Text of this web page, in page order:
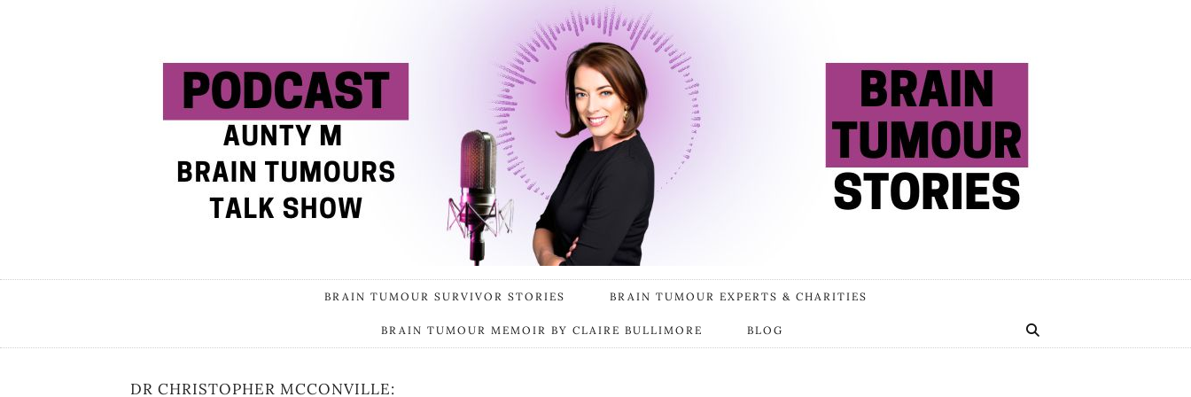
BRAIN TUMOUR SURVIVOR STORIES BRAIN TUMOUR EXPERTS & CHARITIES
BRAIN TUMOUR MEMOIR BY CLAIRE BULLIMORE BLOG
DR CHRISTOPHER MCCONVILLE: